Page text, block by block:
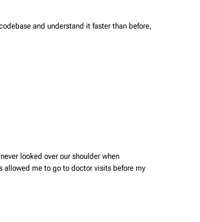
and understand it faster than before,
looked over our shoulder when
allowed me to go to doctor visits before my